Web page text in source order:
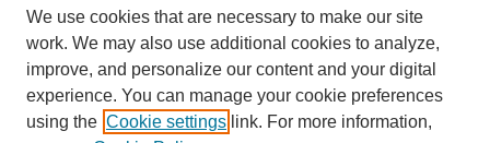
Editorial Director
Senior Editor
Julie Falconer
Editor
Kelly L. Williams
We use cookies that are necessary to make our site
work. We may also use additional cookies to analyze,
improve, and personalize our content and your digital
experience. You can manage your cookie preferences
using the Cookie settings link. For more information,